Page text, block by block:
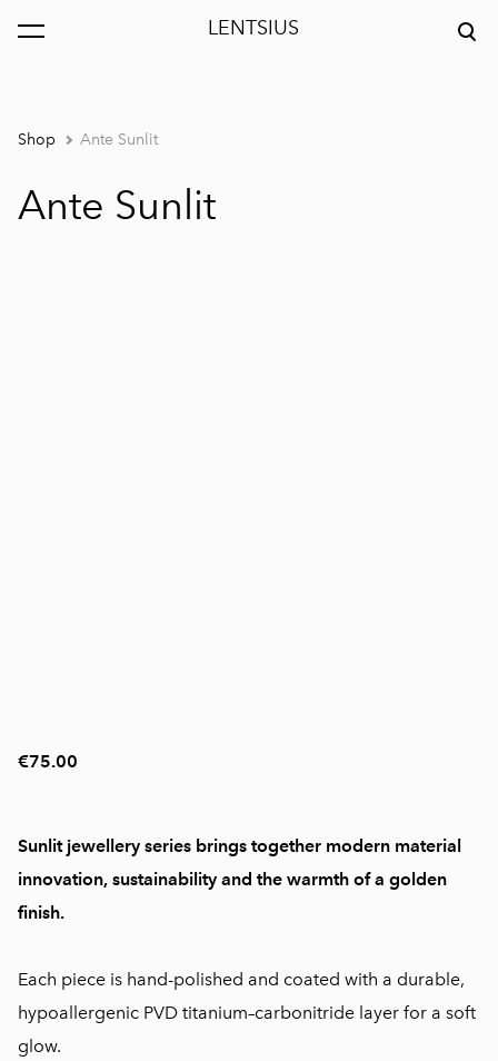
LENTSIUS
was added to the cart. View cart
Shop Ante Sunlit
Ante Sunlit
€75.00
Sunlit jewellery series brings together modern material
innovation, sustainability and the warmth of a golden
finish.
Each piece is hand-polished and coated with a durable,
hypoallergenic PVD titanium–carbonitride layer for a soft
glow.